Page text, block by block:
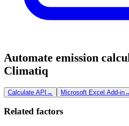
Automate emission
Climatiq
Calculate API → Microsoft Excel Add-in
Related factors